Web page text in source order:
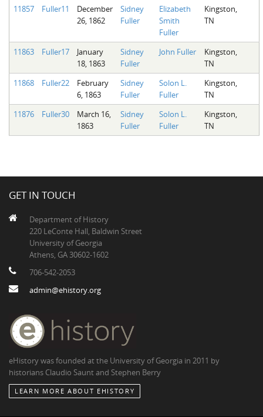
11857
Fuller11
December
26, 1862
Sidney
Fuller
Elizabeth
Smith
Fuller
Kingston,
TN
11863 Fuller17
January
18, 1863
Sidney
Fuller
John Fuller
Kingston,
TN
11868
Fuller22
February
6, 1863
Sidney
Fuller
Solon L.
Fuller
Kingston,
TN
11876
Fuller30
March 16,
1863
Sidney
Fuller
Solon L.
Fuller
Kingston,
TN
GET IN TOUCH
Department of History
220 LeConte Hall, Baldwin Street
University of Georgia
Athens, GA 30602-1602
706-542-2053
admin@ehistory.org
eHistory was founded at the University of Georgia in 2011 by
historians Claudio Saunt and Stephen Berry
LEARN MORE ABOUT EHISTORY